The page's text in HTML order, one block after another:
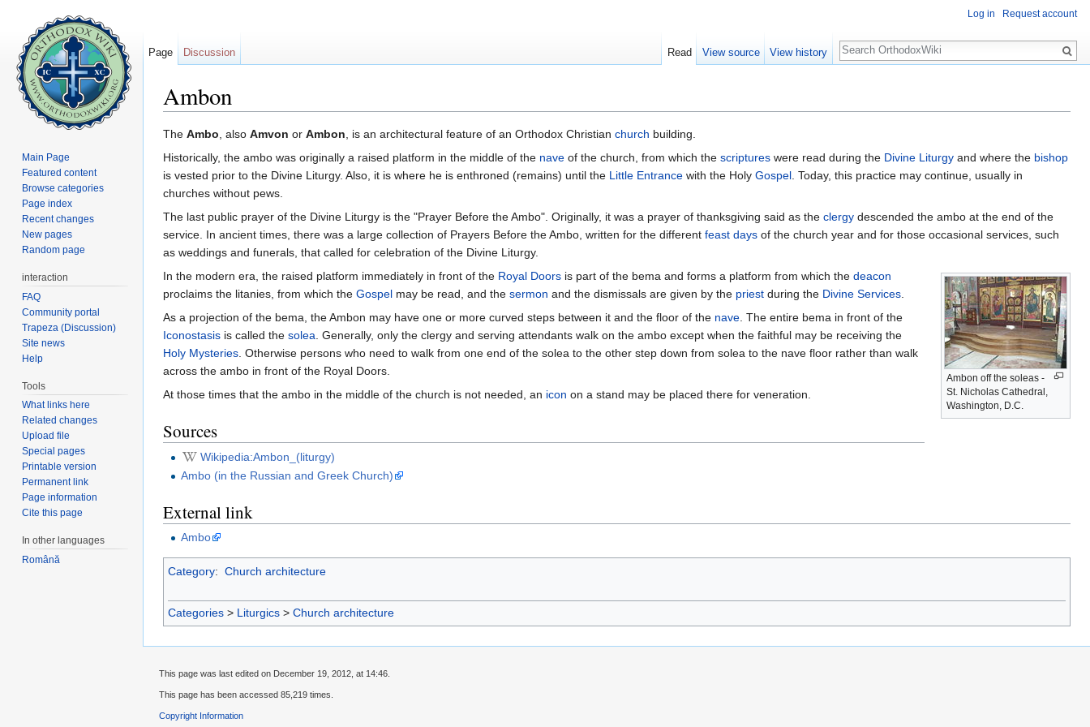
Ambon
The Ambo, also Amvon or Ambon, is an architectural feature of an Orthodox Christian church building.
Historically, the ambo was originally a raised platform in the middle of the nave of the church, from which the scriptures were read during the Divine Liturgy and where the bishop
is vested prior to the Divine Liturgy. Also, it is where he is enthroned (remains) until the Little Entrance with the Holy Gospel. Today, this practice may continue, usually in
churches without pews.
The last public prayer of the Divine Liturgy is the "Prayer Before the Ambo". Originally, it was a prayer of thanksgiving said as the clergy descended the ambo at the end of the
service. In ancient times, there was a large collection of Prayers Before the Ambo, written for the different feast days of the church year and for those occasional services, such
as weddings and funerals, that called for celebration of the Divine Liturgy.
Ambon off the soleas -
St. Nicholas Cathedral,
Washington, D.C.
In the modern era, the raised platform immediately in front of the Royal Doors is part of the bema and forms a platform from which the deacon
proclaims the litanies, from which the Gospel may be read, and the sermon and the dismissals are given by the priest during the Divine Services.
As a projection of the bema, the Ambon may have one or more curved steps between it and the floor of the nave. The entire bema in front of the
Iconostasis is called the solea. Generally, only the clergy and serving attendants walk on the ambo except when the faithful may be receiving the
Holy Mysteries. Otherwise persons who need to walk from one end of the solea to the other step down from solea to the nave floor rather than walk
across the ambo in front of the Royal Doors.
At those times that the ambo in the middle of the church is not needed, an icon on a stand may be placed there for veneration.
Sources
Wikipedia:Ambon_(liturgy)
Ambo (in the Russian and Greek Church)
External link
Ambo
Category: Church architecture
Categories > Liturgics > Church architecture
Log in Request account
Page Discussion Read View source View history
Search
Main Page
Featured content
Browse categories
Page index
Recent changes
New pages
Random page
interaction
FAQ
Community portal
Trapeza (Discussion)
Site news
Help
Tools
What links here
Related changes
Upload file
Special pages
Printable version
Permanent link
Page information
Cite this page
In other languages
Română
This page was last edited on December 19, 2012, at 14:46.
This page has been accessed 85,219 times.
Copyright Information